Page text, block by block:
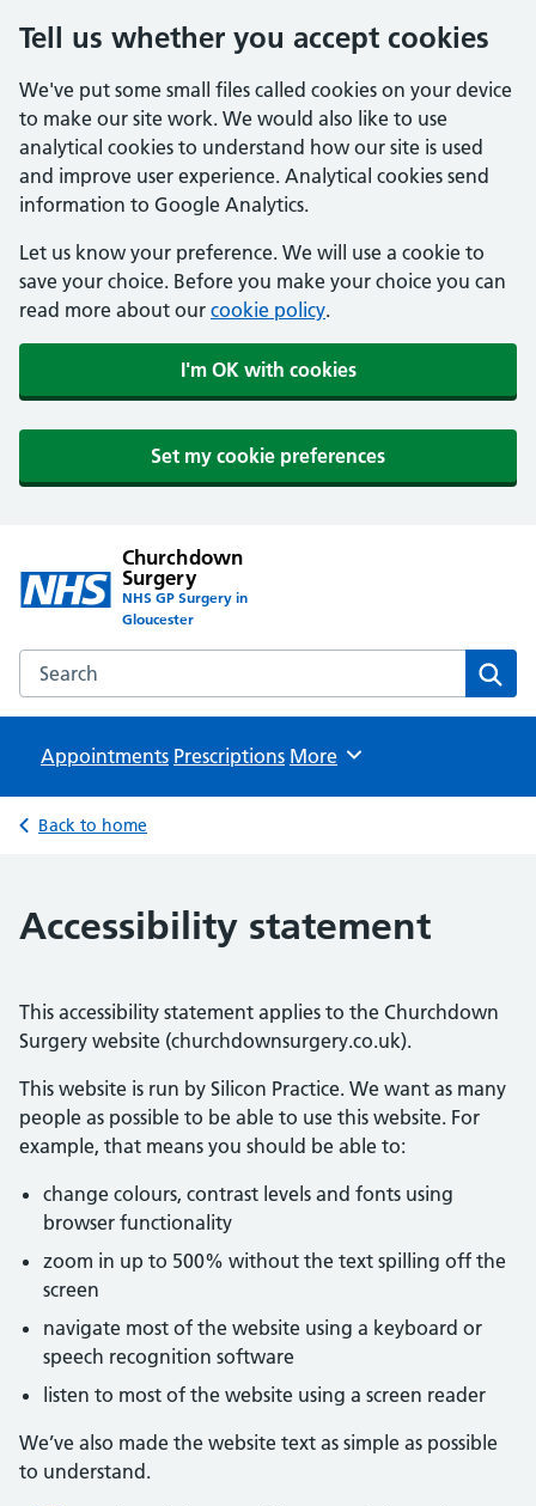
Tell us whether you accept cookies
We've put some small files called cookies on your device
to make our site work. We would also like to use
analytical cookies to understand how our site is used
and improve user experience. Analytical cookies send
information to Google Analytics.
Let us know your preference. We will use a cookie to
save your choice. Before you make your choice you can
read more about our cookie policy.
I'm OK with cookies
Set my cookie preferences
Churchdown
Surgery
NHS GP Surgery in
Gloucester
Search the Churchdown Surgery website
Appointments Prescriptions Browse
More
Back to home
Accessibility statement
This accessibility statement applies to the Churchdown
Surgery website (churchdownsurgery.co.uk).
This website is run by Silicon Practice. We want as many
people as possible to be able to use this website. For
example, that means you should be able to:
change colours, contrast levels and fonts using
browser functionality
zoom in up to 500% without the text spilling off the
screen
navigate most of the website using a keyboard or
speech recognition software
listen to most of the website using a screen reader
We’ve also made the website text as simple as possible
to understand.